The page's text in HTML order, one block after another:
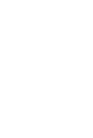
beats
Day with